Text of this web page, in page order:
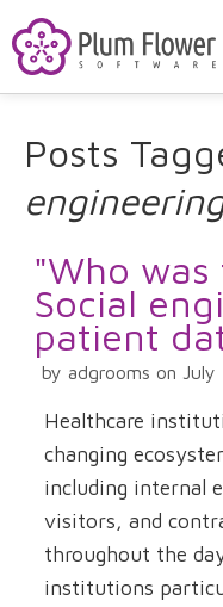
Apps
Blog
Contact
Posts
"Who
Social
patient
by adgrooms on July
Healthcare
changing
including internal
visitors, and
throughout the
institutions